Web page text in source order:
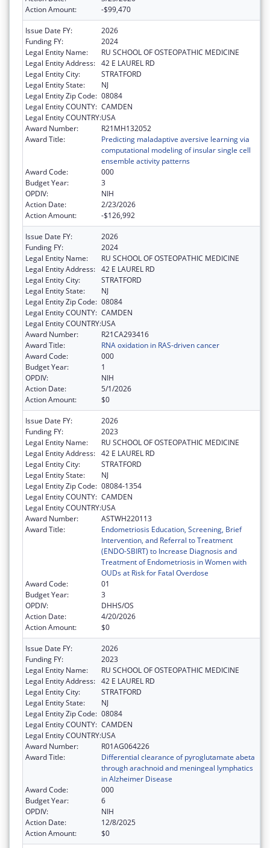
Action Amount:
-$99,470
Issue Date FY:
2026
Funding FY:
2024
Legal Entity Name:
RU SCHOOL OF OSTEOPATHIC MEDICINE
Legal Entity Address: 42 E LAUREL RD
Legal Entity City:
STRATFORD
Legal Entity State:
NJ
Legal Entity Zip Code: 08084
Legal Entity COUNTY: CAMDEN
Legal Entity COUNTRY:USA
Award Number:
R21MH132052
Award Title:
Predicting maladaptive aversive learning via
computational modeling of insular single cell
ensemble activity patterns
Award Code:
000
Budget Year:
3
OPDIV:
NIH
Action Date:
2/23/2026
Action Amount:
-$126,992
Issue Date FY:
2026
Funding FY:
2024
Legal Entity Name:
RU SCHOOL OF OSTEOPATHIC MEDICINE
Legal Entity Address: 42 E LAUREL RD
Legal Entity City:
STRATFORD
Legal Entity State:
NJ
Legal Entity Zip Code: 08084
Legal Entity COUNTY: CAMDEN
Legal Entity COUNTRY:USA
Award Number:
R21CA293416
Award Title:
RNA oxidation in RAS-driven cancer
Award Code:
000
Budget Year:
1
OPDIV:
NIH
Action Date:
5/1/2026
Action Amount:
$0
Issue Date FY:
2026
Funding FY:
2023
Legal Entity Name:
RU SCHOOL OF OSTEOPATHIC MEDICINE
Legal Entity Address: 42 E LAUREL RD
Legal Entity City:
STRATFORD
Legal Entity State:
NJ
Legal Entity Zip Code: 08084-1354
Legal Entity COUNTY: CAMDEN
Legal Entity COUNTRY:USA
Award Number:
ASTWH220113
Award Title:
Endometriosis Education, Screening, Brief
Intervention, and Referral to Treatment
(ENDO-SBIRT) to Increase Diagnosis and
Treatment of Endometriosis in Women with
OUDs at Risk for Fatal Overdose
Award Code:
01
Budget Year:
3
OPDIV:
DHHS/OS
Action Date:
4/20/2026
Action Amount:
$0
Issue Date FY:
2026
Funding FY:
2023
Legal Entity Name:
RU SCHOOL OF OSTEOPATHIC MEDICINE
Legal Entity Address: 42 E LAUREL RD
Legal Entity City:
STRATFORD
Legal Entity State:
NJ
Legal Entity Zip Code: 08084
Legal Entity COUNTY: CAMDEN
Legal Entity COUNTRY:USA
Award Number:
R01AG064226
Award Title:
Differential clearance of pyroglutamate abeta
through arachnoid and meningeal lymphatics
in Alzheimer Disease
Award Code:
000
Budget Year:
6
OPDIV:
NIH
Action Date:
12/8/2025
Action Amount:
$0